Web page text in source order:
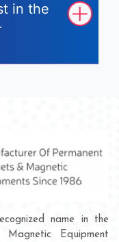
in the
name in the
Equipment